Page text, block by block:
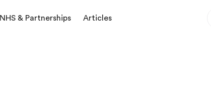
NHS & Partnerships Articles